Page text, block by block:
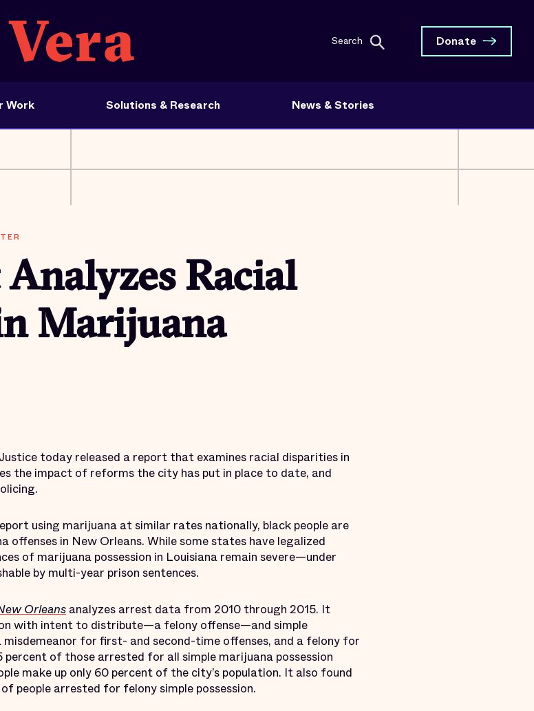
Search Donate
Work Solutions & Research News & Stories
Racial
Marijuana
today released a report that examines racial disparities in
the impact of reforms the city has put in place to date, and
using marijuana at similar rates nationally, black people are
in New Orleans. While some states have legalized
of marijuana possession in Louisiana remain severe—under
by multi-year prison sentences.
Orleansanalyzes arrest data from 2010 through 2015. It
with intent to distribute—a felony offense—and simple
for first- and second-time offenses, and a felony for
of those arrested for all simple marijuana possession
make up only 60 percent of the city’s population. It also found
people arrested for felony simple possession.